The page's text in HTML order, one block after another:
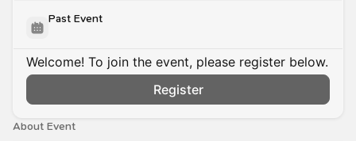
Past Event
Welcome! To join the event, please register below.
Register
About Event